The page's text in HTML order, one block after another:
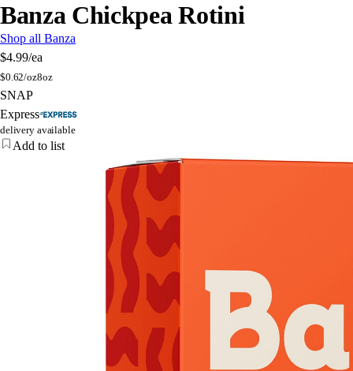
Banza Chickpea Rotini
Shop all Banza
$4.99/ea
$0.62/oz8oz
SNAP
Express
delivery available
Add to list